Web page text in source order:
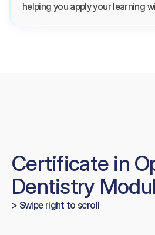
helping you apply your learning
Certificate in
Dentistry
> Swipe right to scroll